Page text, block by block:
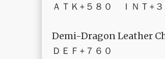
ＡＴＫ+５８０ ＩＮＴ+３
Demi-Dragon Leather
ＤＥＦ+７６０